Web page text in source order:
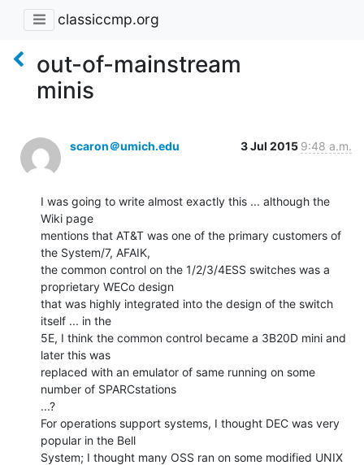
classiccmp.org
out-of-mainstream
minis
scaron＠umich.edu 3 Jul 2015 9:48 a.m.
I was going to write almost exactly this ... although the
Wiki page
mentions that AT&T was one of the primary customers of
the System/7, AFAIK,
the common control on the 1/2/3/4ESS switches was a
proprietary WECo design
that was highly integrated into the design of the switch
itself ... in the
5E, I think the common control became a 3B20D mini and
later this was
replaced with an emulator of same running on some
number of SPARCstations
...?
For operations support systems, I thought DEC was very
popular in the Bell
System; I thought many OSS ran on some modified UNIX